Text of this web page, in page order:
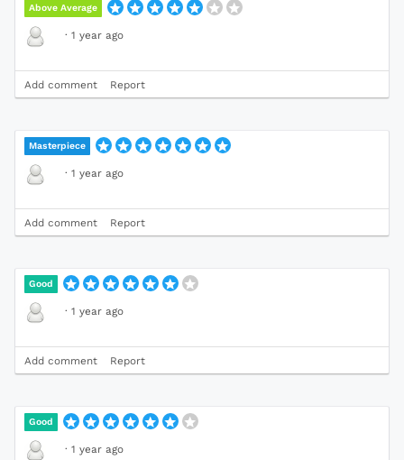
Above Average
· 1 year ago
Add comment Report
Masterpiece
· 1 year ago
Add comment Report
Good
· 1 year ago
Add comment Report
Good
· 1 year ago